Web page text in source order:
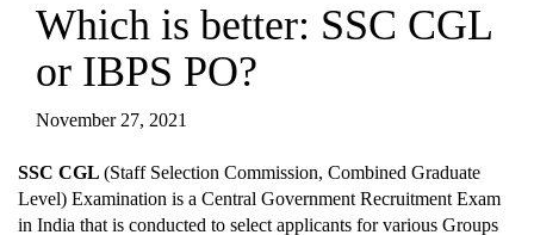
Which is better: SSC CGL
or IBPS PO?
November 27, 2021
SSC CGL (Staff Selection Commission, Combined Graduate
Level) Examination is a Central Government Recruitment Exam
in India that is conducted to select applicants for various Groups